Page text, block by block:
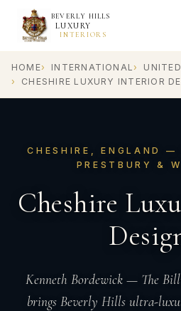
BEVERLY HILLS
LUXURY
INTERIORS
HOME INTERNATIONAL
CHESHIRE LUXURY INTERIOR
CHESHIRE, ENGLAND —
PRESTBURY &
Cheshire
Kenneth Bordewick — The
brings Beverly Hills ultra-